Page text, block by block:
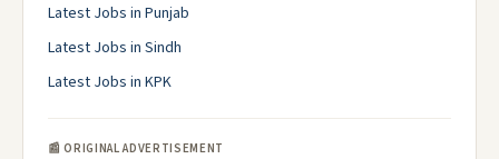
Latest Jobs in Punjab
Latest Jobs in Sindh
Latest Jobs in KPK
📰 ORIGINAL ADVERTISEMENT